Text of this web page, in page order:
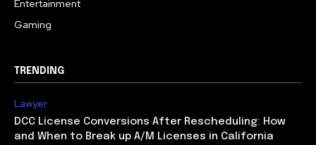
Entertainment
Gaming
TRENDING
Lawyer
DCC License Conversions After Rescheduling: How
and When to Break up A/M Licenses in California